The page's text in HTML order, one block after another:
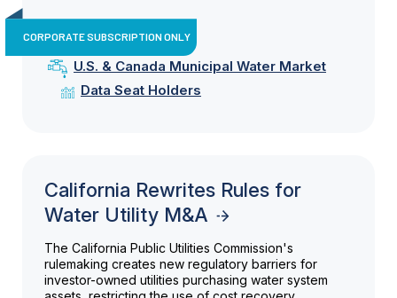
CORPORATE SUBSCRIPTION ONLY
U.S. & Canada Municipal Water Market
Data Seat Holders
California Rewrites Rules for
Water Utility M&A
The California Public Utilities Commission's
rulemaking creates new regulatory barriers for
investor-owned utilities purchasing water system